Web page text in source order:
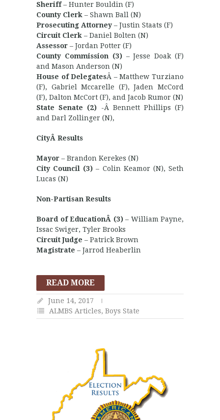
Sheriff– Hunter Bouldin (F)
County Clerk – Shawn Ball (N)
Prosecuting Attorney – Justin Staats (F)
Circuit Clerk – Daniel Bolten (N)
Assessor – Jordan Potter (F)
County Commission (3)– Jesse Doak (F)
and Mason Anderson (N)
House of DelegatesÂ – Matthew Turziano
(F), Gabriel Mccarelle (F), Jaden McCord
(F), Dalton McCort (F), and Jacob Rumor (N)
State Senate (2) -Â Bennett Phillips (F)
and Darl Zollinger (N),
CityÂ Results
Mayor – Brandon Kerekes (N)
City Council (3) – Colin Keamor (N), Seth
Lucas (N)
Non-Partisan Results
Board of EducationÂ (3)– William Payne,
Issac Swiger, Tyler Brooks
Circuit Judge – Patrick Brown
Magistrate – Jarrod Heaberlin
READ MORE
June 14, 2017
ALMBS Articles, Boys State